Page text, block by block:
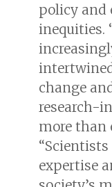
policy and
inequities.
change
research-
more than
expertise